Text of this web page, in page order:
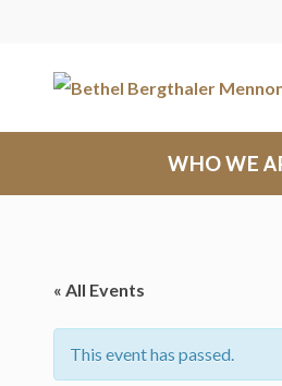
WHO WE
« All Events
This event has passed.